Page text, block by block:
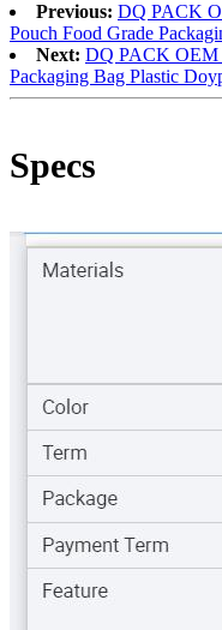
Previous: DQ PACK
Pouch Food Grade
Next: DQ PACK OEM
Packaging Bag Plastic
Specs